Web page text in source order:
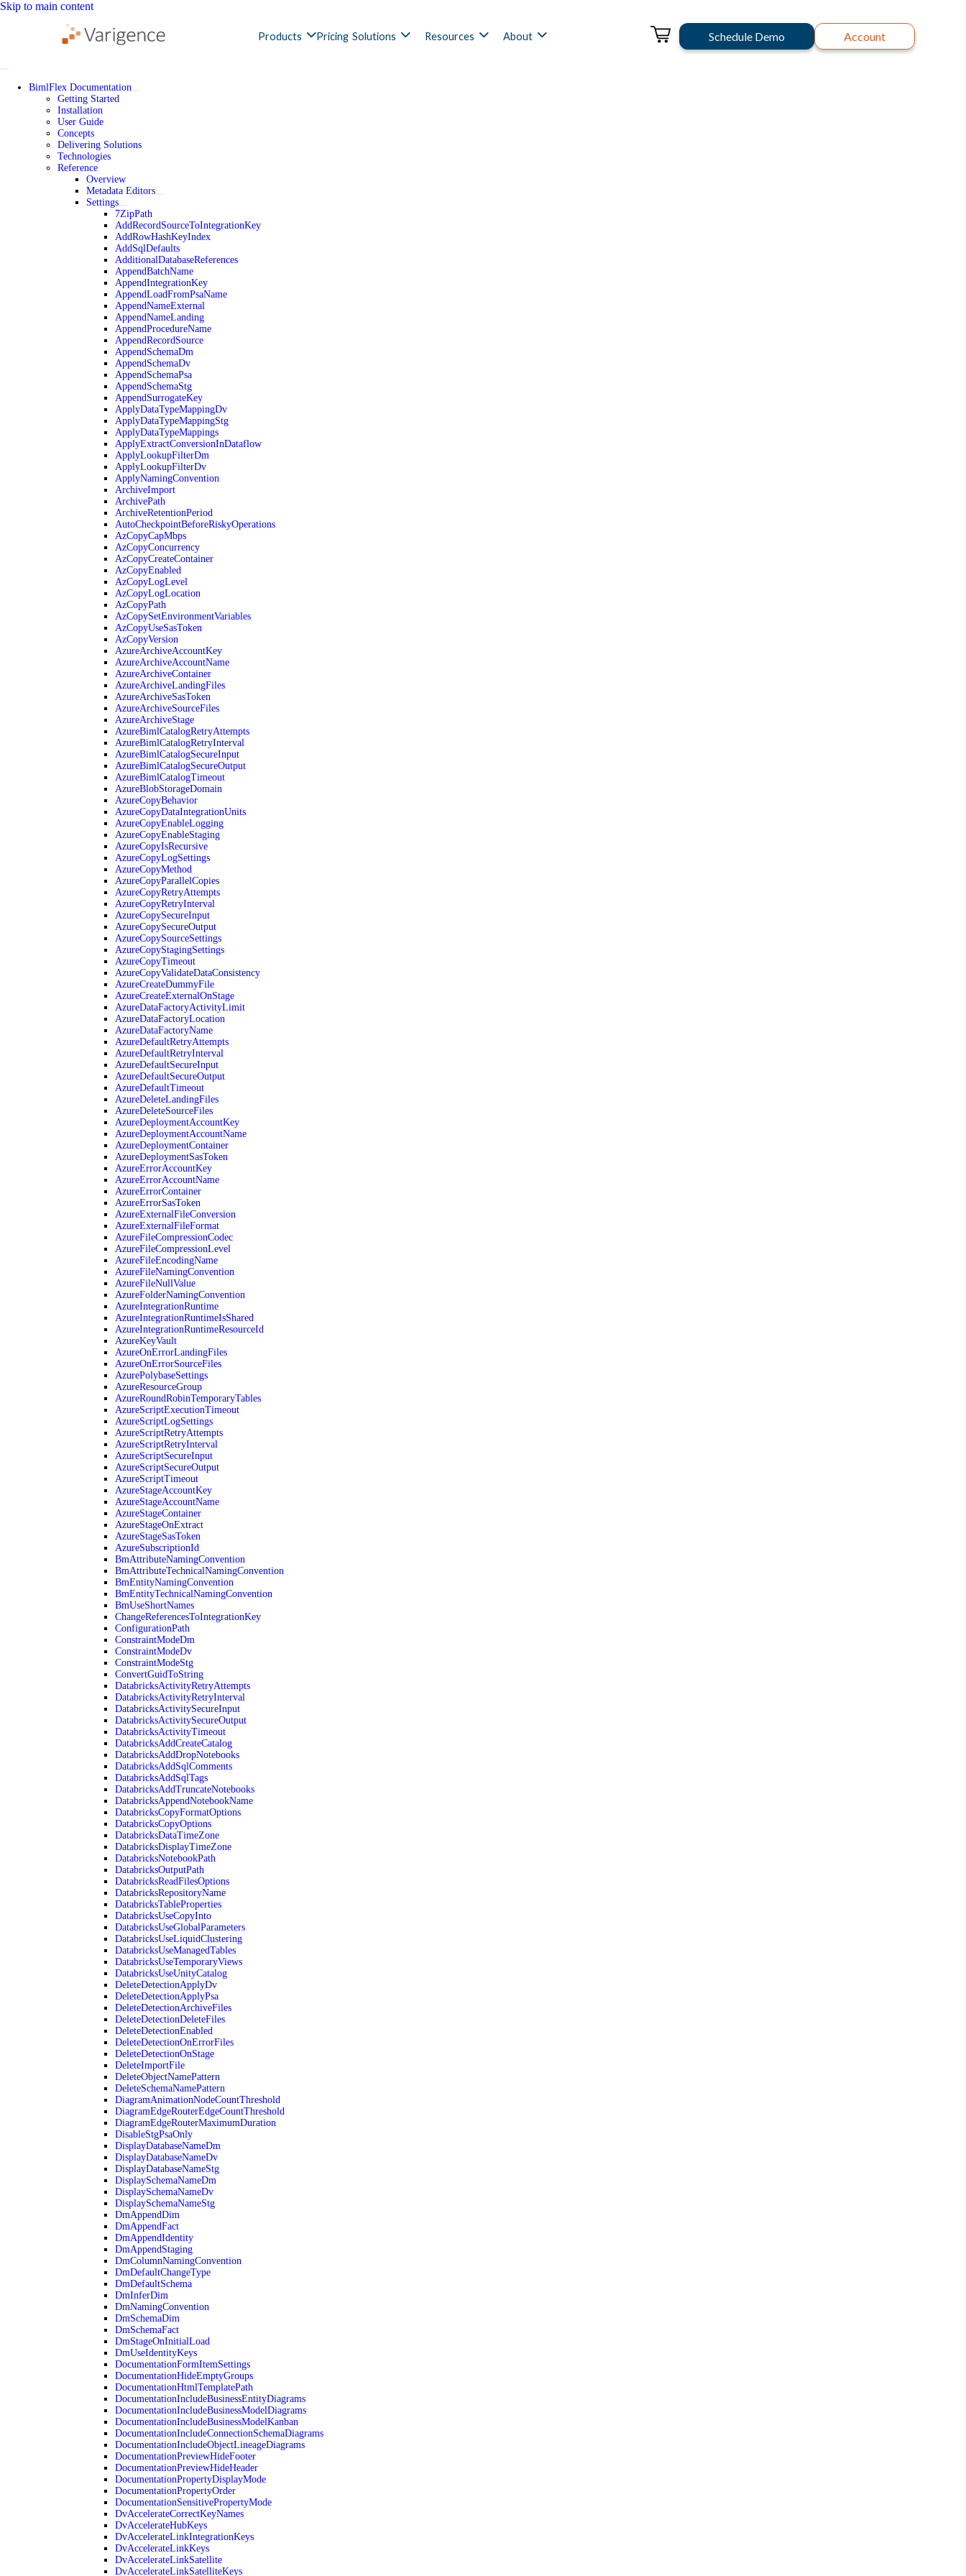
Skip to main content
Products Pricing Solutions Resources About Schedule Demo Account
BimlFlex Documentation
Getting Started
Installation
User Guide
Concepts
Delivering Solutions
Technologies
Reference
Overview
Metadata Editors
Settings
7ZipPath
AddRecordSourceToIntegrationKey
AddRowHashKeyIndex
AddSqlDefaults
AdditionalDatabaseReferences
AppendBatchName
AppendIntegrationKey
AppendLoadFromPsaName
AppendNameExternal
AppendNameLanding
AppendProcedureName
AppendRecordSource
AppendSchemaDm
AppendSchemaDv
AppendSchemaPsa
AppendSchemaStg
AppendSurrogateKey
ApplyDataTypeMappingDv
ApplyDataTypeMappingStg
ApplyDataTypeMappings
ApplyExtractConversionInDataflow
ApplyLookupFilterDm
ApplyLookupFilterDv
ApplyNamingConvention
ArchiveImport
ArchivePath
ArchiveRetentionPeriod
AutoCheckpointBeforeRiskyOperations
AzCopyCapMbps
AzCopyConcurrency
AzCopyCreateContainer
AzCopyEnabled
AzCopyLogLevel
AzCopyLogLocation
AzCopyPath
AzCopySetEnvironmentVariables
AzCopyUseSasToken
AzCopyVersion
AzureArchiveAccountKey
AzureArchiveAccountName
AzureArchiveContainer
AzureArchiveLandingFiles
AzureArchiveSasToken
AzureArchiveSourceFiles
AzureArchiveStage
AzureBimlCatalogRetryAttempts
AzureBimlCatalogRetryInterval
AzureBimlCatalogSecureInput
AzureBimlCatalogSecureOutput
AzureBimlCatalogTimeout
AzureBlobStorageDomain
AzureCopyBehavior
AzureCopyDataIntegrationUnits
AzureCopyEnableLogging
AzureCopyEnableStaging
AzureCopyIsRecursive
AzureCopyLogSettings
AzureCopyMethod
AzureCopyParallelCopies
AzureCopyRetryAttempts
AzureCopyRetryInterval
AzureCopySecureInput
AzureCopySecureOutput
AzureCopySourceSettings
AzureCopyStagingSettings
AzureCopyTimeout
AzureCopyValidateDataConsistency
AzureCreateDummyFile
AzureCreateExternalOnStage
AzureDataFactoryActivityLimit
AzureDataFactoryLocation
AzureDataFactoryName
AzureDefaultRetryAttempts
AzureDefaultRetryInterval
AzureDefaultSecureInput
AzureDefaultSecureOutput
AzureDefaultTimeout
AzureDeleteLandingFiles
AzureDeleteSourceFiles
AzureDeploymentAccountKey
AzureDeploymentAccountName
AzureDeploymentContainer
AzureDeploymentSasToken
AzureErrorAccountKey
AzureErrorAccountName
AzureErrorContainer
AzureErrorSasToken
AzureExternalFileConversion
AzureExternalFileFormat
AzureFileCompressionCodec
AzureFileCompressionLevel
AzureFileEncodingName
AzureFileNamingConvention
AzureFileNullValue
AzureFolderNamingConvention
AzureIntegrationRuntime
AzureIntegrationRuntimeIsShared
AzureIntegrationRuntimeResourceId
AzureKeyVault
AzureOnErrorLandingFiles
AzureOnErrorSourceFiles
AzurePolybaseSettings
AzureResourceGroup
AzureRoundRobinTemporaryTables
AzureScriptExecutionTimeout
AzureScriptLogSettings
AzureScriptRetryAttempts
AzureScriptRetryInterval
AzureScriptSecureInput
AzureScriptSecureOutput
AzureScriptTimeout
AzureStageAccountKey
AzureStageAccountName
AzureStageContainer
AzureStageOnExtract
AzureStageSasToken
AzureSubscriptionId
BmAttributeNamingConvention
BmAttributeTechnicalNamingConvention
BmEntityNamingConvention
BmEntityTechnicalNamingConvention
BmUseShortNames
ChangeReferencesToIntegrationKey
ConfigurationPath
ConstraintModeDm
ConstraintModeDv
ConstraintModeStg
ConvertGuidToString
DatabricksActivityRetryAttempts
DatabricksActivityRetryInterval
DatabricksActivitySecureInput
DatabricksActivitySecureOutput
DatabricksActivityTimeout
DatabricksAddCreateCatalog
DatabricksAddDropNotebooks
DatabricksAddSqlComments
DatabricksAddSqlTags
DatabricksAddTruncateNotebooks
DatabricksAppendNotebookName
DatabricksCopyFormatOptions
DatabricksCopyOptions
DatabricksDataTimeZone
DatabricksDisplayTimeZone
DatabricksNotebookPath
DatabricksOutputPath
DatabricksReadFilesOptions
DatabricksRepositoryName
DatabricksTableProperties
DatabricksUseCopyInto
DatabricksUseGlobalParameters
DatabricksUseLiquidClustering
DatabricksUseManagedTables
DatabricksUseTemporaryViews
DatabricksUseUnityCatalog
DeleteDetectionApplyDv
DeleteDetectionApplyPsa
DeleteDetectionArchiveFiles
DeleteDetectionDeleteFiles
DeleteDetectionEnabled
DeleteDetectionOnErrorFiles
DeleteDetectionOnStage
DeleteImportFile
DeleteObjectNamePattern
DeleteSchemaNamePattern
DiagramAnimationNodeCountThreshold
DiagramEdgeRouterEdgeCountThreshold
DiagramEdgeRouterMaximumDuration
DisableStgPsaOnly
DisplayDatabaseNameDm
DisplayDatabaseNameDv
DisplayDatabaseNameStg
DisplaySchemaNameDm
DisplaySchemaNameDv
DisplaySchemaNameStg
DmAppendDim
DmAppendFact
DmAppendIdentity
DmAppendStaging
DmColumnNamingConvention
DmDefaultChangeType
DmDefaultSchema
DmInferDim
DmNamingConvention
DmSchemaDim
DmSchemaFact
DmStageOnInitialLoad
DmUseIdentityKeys
DocumentationFormItemSettings
DocumentationHideEmptyGroups
DocumentationHtmlTemplatePath
DocumentationIncludeBusinessEntityDiagrams
DocumentationIncludeBusinessModelDiagrams
DocumentationIncludeBusinessModelKanban
DocumentationIncludeConnectionSchemaDiagrams
DocumentationIncludeObjectLineageDiagrams
DocumentationPreviewHideFooter
DocumentationPreviewHideHeader
DocumentationPropertyDisplayMode
DocumentationPropertyOrder
DocumentationSensitivePropertyMode
DvAccelerateCorrectKeyNames
DvAccelerateHubKeys
DvAccelerateLinkIntegrationKeys
DvAccelerateLinkKeys
DvAccelerateLinkSatellite
DvAccelerateLinkSatelliteKeys